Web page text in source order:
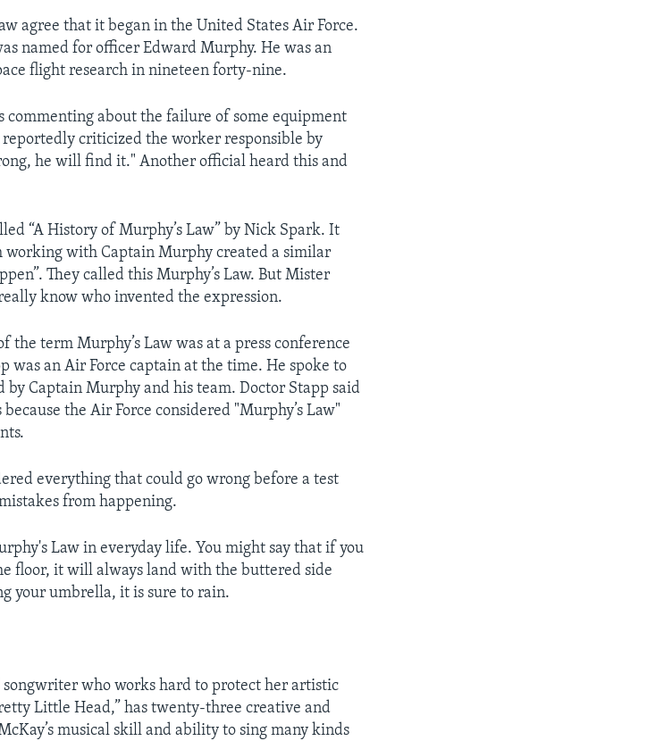
agree that it began in the United States Air Force.
named for officer Edward Murphy. He was an
flight research in nineteen forty-nine.
commenting about the failure of some equipment
criticized the worker responsible by
he will find it." Another official heard this and
“A History of Murphy’s Law” by Nick Spark. It
working with Captain Murphy created a similar
They called this Murphy’s Law. But Mister
know who invented the expression.
the term Murphy’s Law was at a press conference
was an Air Force captain at the time. He spoke to
Captain Murphy and his team. Doctor Stapp said
the Air Force considered "Murphy’s Law"
everything that could go wrong before a test
from happening.
Law in everyday life. You might say that if you
floor, it will always land with the buttered side
your umbrella, it is sure to rain.
songwriter who works hard to protect her artistic
Little Head,” has twenty-three creative and
musical skill and ability to sing many kinds